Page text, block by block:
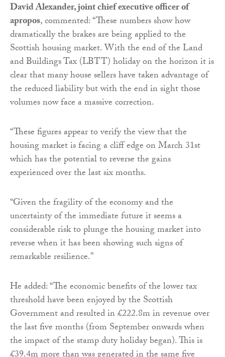
David Alexander, joint chief executive officer of
apropos, commented: “These numbers show how
dramatically the brakes are being applied to the
Scottish housing market. With the end of the Land
and Buildings Tax (LBTT) holiday on the horizon it is
clear that many house sellers have taken advantage of
the reduced liability but with the end in sight those
volumes now face a massive correction.
“These figures appear to verify the view that the
housing market is facing a cliff edge on March 31st
which has the potential to reverse the gains
experienced over the last six months.
“Given the fragility of the economy and the
uncertainty of the immediate future it seems a
considerable risk to plunge the housing market into
reverse when it has been showing such signs of
remarkable resilience.”
He added: “The economic benefits of the lower tax
threshold have been enjoyed by the Scottish
Government and resulted in £222.8m in revenue over
the last five months (from September onwards when
the impact of the stamp duty holiday began). This is